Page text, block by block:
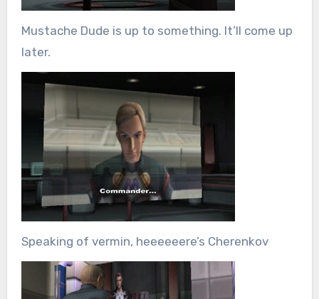
Mustache Dude is up to something. It’ll come up
later.
Speaking of vermin, heeeeeere’s Cherenkov